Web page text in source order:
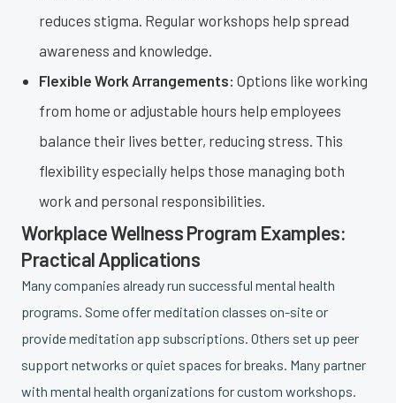
reduces stigma. Regular workshops help spread
awareness and knowledge.
Flexible Work Arrangements: Options like working
from home or adjustable hours help employees
balance their lives better, reducing stress. This
flexibility especially helps those managing both
work and personal responsibilities.
Workplace Wellness Program Examples:
Practical Applications
Many companies already run successful mental health
programs. Some offer meditation classes on-site or
provide meditation app subscriptions. Others set up peer
support networks or quiet spaces for breaks. Many partner
with mental health organizations for custom workshops.